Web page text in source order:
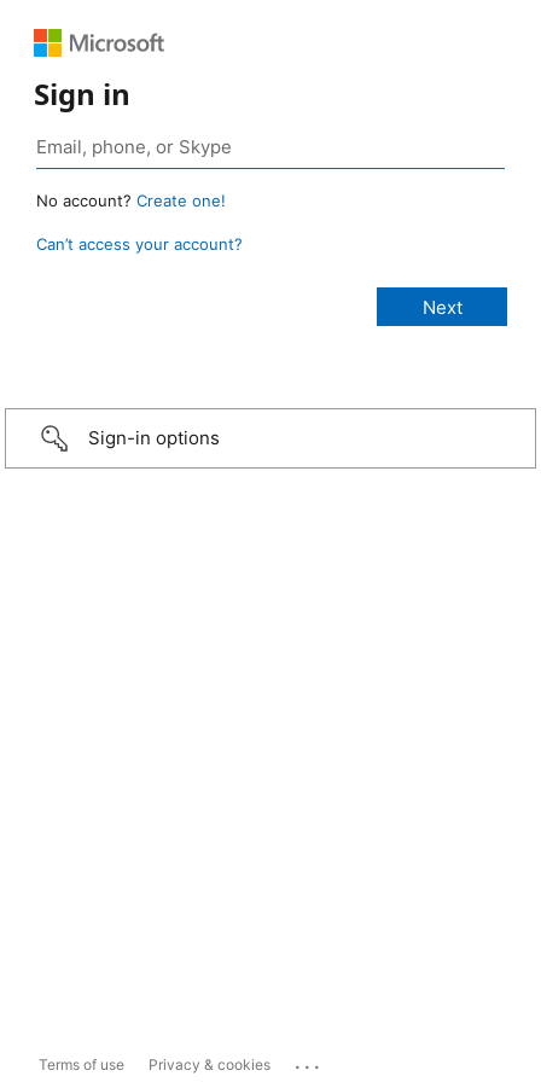
Sign in
No account? Create one!
Can’t access your account?
Sign-in options
Terms of use Privacy & cookies ...